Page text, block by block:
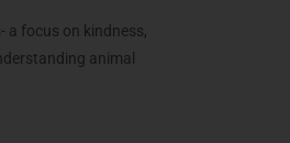
a focus on kindness,
animal